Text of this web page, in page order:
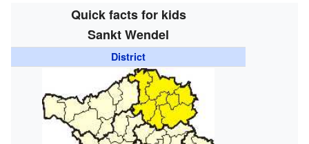
Quick facts for kids
Sankt Wendel
District